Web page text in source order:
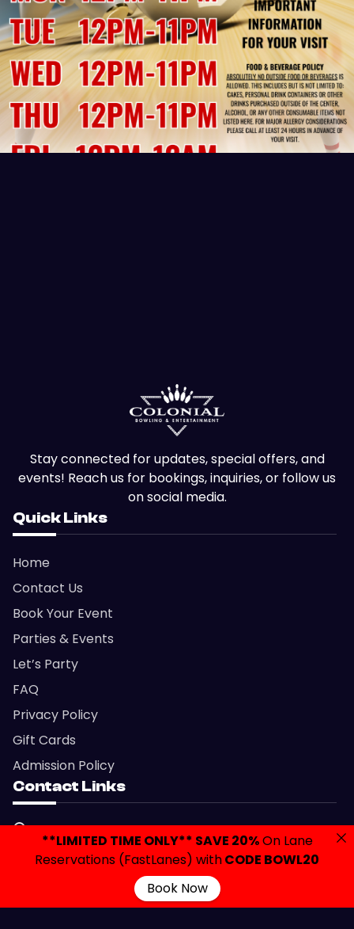
Stay connected for updates, special offers, and
events! Reach us for bookings, inquiries, or follow us
on social media.
Quick Links
Home
Contact Us
Book Your Event
Parties & Events
Let’s Party
FAQ
Privacy Policy
Gift Cards
Admission Policy
Contact Links
2420 Brunswick Avenue, Lawrenceville, NJ 08648
info@colonialbowlingnj.com
**LIMITED TIME ONLY** SAVE 20%On Lane
Reservations (FastLanes) withCODE BOWL20
Book Now